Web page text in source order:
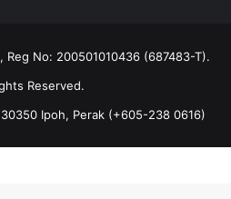
No: 200501010436 (687483-T).
Reserved.
Ipoh, Perak (+605-238 0616)